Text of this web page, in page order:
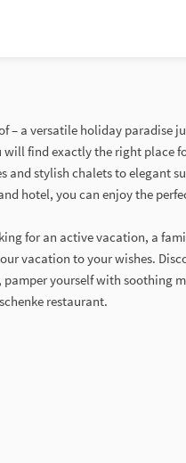
– a versatile holiday paradise
will find exactly the right place
and stylish chalets to elegant
hotel, you can enjoy the
for an active vacation, a
vacation to your wishes.
yourself with soothing
restaurant.